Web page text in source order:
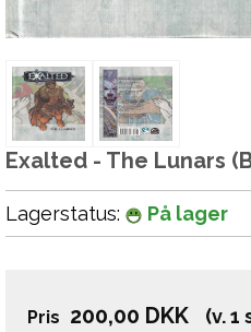
Exalted - The Lunars
Lagerstatus: På lager
Pris 200,00 DKK (v. 1